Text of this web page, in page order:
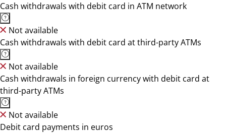
Cash withdrawals with debit card in ATM network
Not available
Cash withdrawals with debit card at third-party ATMs
Not available
Cash withdrawals in foreign currency with debit card at
third-party ATMs
Not available
Debit card payments in euros